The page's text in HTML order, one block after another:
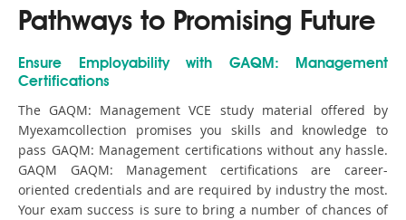
Pathways to Promising Future
Ensure Employability with GAQM: Management
Certifications
The GAQM: Management VCE study material offered by
Myexamcollection promises you skills and knowledge to
pass GAQM: Management certifications without any hassle.
GAQM GAQM: Management certifications are career-
oriented credentials and are required by industry the most.
Your exam success is sure to bring a number of chances of